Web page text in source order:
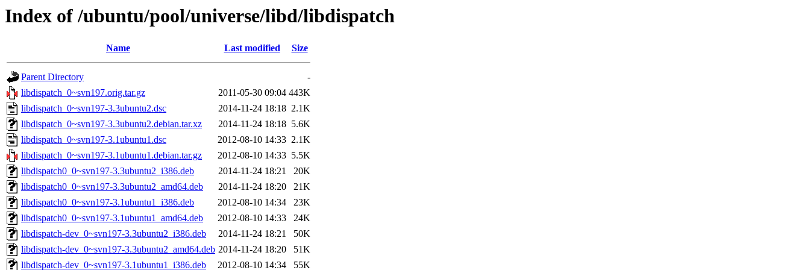
Index of /ubuntu/pool/universe/libd/libdispatch
Name Last modified Size
Parent Directory
-
libdispatch_0~svn197.orig.tar.gz
2011-05-30 09:04 443K
libdispatch_0~svn197-3.3ubuntu2.dsc
2014-11-24 18:18 2.1K
libdispatch_0~svn197-3.3ubuntu2.debian.tar.xz
2014-11-24 18:18 5.6K
libdispatch_0~svn197-3.1ubuntu1.dsc
2012-08-10 14:33 2.1K
libdispatch_0~svn197-3.1ubuntu1.debian.tar.gz
2012-08-10 14:33 5.5K
libdispatch0_0~svn197-3.3ubuntu2_i386.deb
2014-11-24 18:21
20K
libdispatch0_0~svn197-3.3ubuntu2_amd64.deb
2014-11-24 18:20
21K
libdispatch0_0~svn197-3.1ubuntu1_i386.deb
2012-08-10 14:34
23K
libdispatch0_0~svn197-3.1ubuntu1_amd64.deb
2012-08-10 14:33
24K
libdispatch-dev_0~svn197-3.3ubuntu2_i386.deb
2014-11-24 18:21
50K
libdispatch-dev_0~svn197-3.3ubuntu2_amd64.deb 2014-11-24 18:20
51K
libdispatch-dev_0~svn197-3.1ubuntu1_i386.deb
2012-08-10 14:34
55K